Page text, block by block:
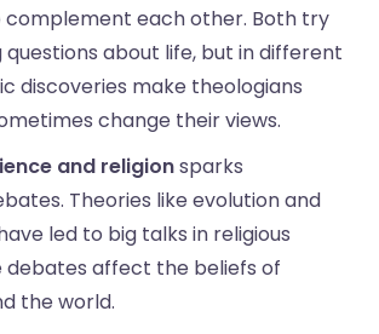
complement each other. Both try
questions about life, but in different
discoveries make theologians
change their views.
and religionsparks
Theories like evolution and
led to big talks in religious
debates affect the beliefs of
the world.